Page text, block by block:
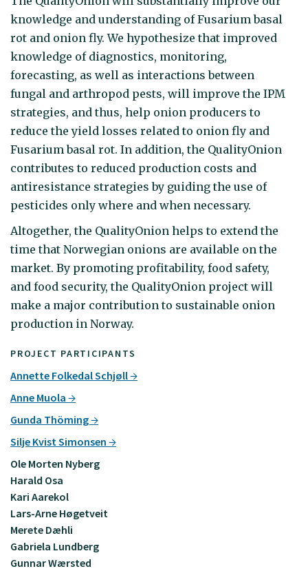
PROJECT PARTICIPANTS
Annette Folkedal Schjøll
Anne Muola
Gunda Thöming
Silje Kvist Simonsen
Ole Morten Nyberg
Harald Osa
Kari Aarekol
Lars-Arne Høgetveit
Merete Dæhli
Gabriela Lundberg
Gunnar Wærsted
knowledge and understanding of Fusarium basal
rot and onion fly. We hypothesize that improved
knowledge of diagnostics, monitoring,
forecasting, as well as interactions between
fungal and arthropod pests, will improve the IPM
strategies, and thus, help onion producers to
reduce the yield losses related to onion fly and
Fusarium basal rot. In addition, the QualityOnion
contributes to reduced production costs and
antiresistance strategies by guiding the use of
pesticides only where and when necessary.
Altogether, the QualityOnion helps to extend the
time that Norwegian onions are available on the
market. By promoting profitability, food safety,
and food security, the QualityOnion project will
make a major contribution to sustainable onion
production in Norway.